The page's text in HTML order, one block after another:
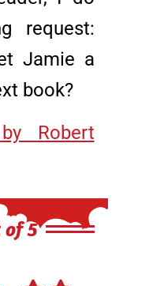
request:
Jamie a
book?
Robert
5